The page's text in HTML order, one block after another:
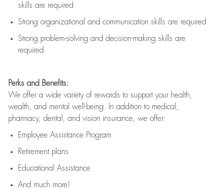
skills are required
Strong organizational and communication skills are required
Strong problem-solving and decision-making skills are
required
Perks and Benefits:
We offer a wide variety of rewards to support your health,
wealth, and mental well-being. In addition to medical,
pharmacy, dental, and vision insurance, we offer:
Employee Assistance Program
Retirement plans
Educational Assistance
And much more!